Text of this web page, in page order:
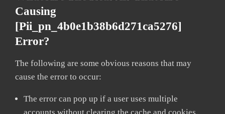
Causing
[pii_pn_4b0e1b38b6d271ca5276]
Error?
The following are some obvious reasons that may
cause the error to occur:
The error can pop up if a user uses multiple
accounts without clearing the cache and cookies.